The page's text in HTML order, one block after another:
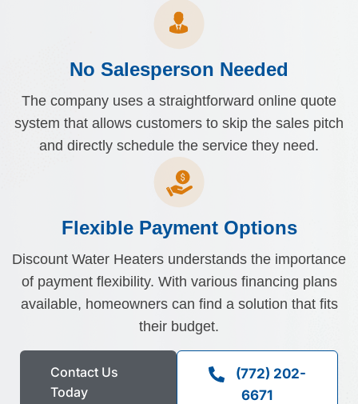
No Salesperson Needed
The company uses a straightforward online quote
system that allows customers to skip the sales pitch
and directly schedule the service they need.
Flexible Payment Options
Discount Water Heaters understands the importance
of payment flexibility. With various financing plans
available, homeowners can find a solution that fits
their budget.
Contact Us
Today
(772) 202-
6671